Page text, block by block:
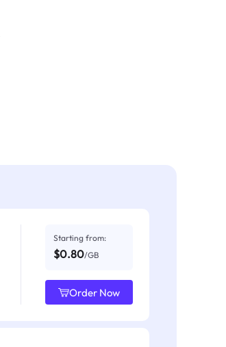
Starting from:
$0.80/GB
Order Now